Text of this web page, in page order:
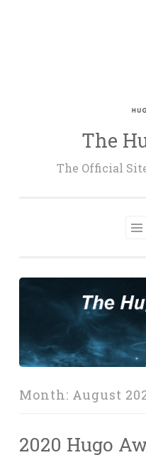
The
The Official
Month: August
2020 Hugo